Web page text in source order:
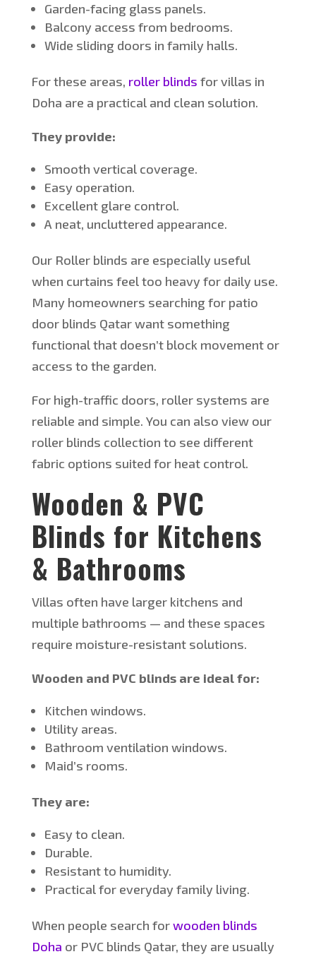
Garden-facing glass panels.
Balcony access from bedrooms.
Wide sliding doors in family halls.
For these areas, roller blinds for villas in
Doha are a practical and clean solution.
They provide:
Smooth vertical coverage.
Easy operation.
Excellent glare control.
A neat, uncluttered appearance.
Our Roller blinds are especially useful
when curtains feel too heavy for daily use.
Many homeowners searching for patio
door blinds Qatarwant something
functional that doesn’tblock movement or
access to the garden.
For high-traffic doors, roller systems are
reliable and simple. You can also view our
roller blinds collection to see different
fabric options suited for heat control.
Wooden & PVC
Blinds for Kitchens
& Bathrooms
Villas often have larger kitchens and
multiple bathrooms — and these spaces
require moisture-resistant solutions.
Wooden and PVC blinds are ideal for:
Kitchen windows.
Utility areas.
Bathroom ventilation windows.
Maid’s rooms.
They are:
Easy to clean.
Durable.
Resistant to humidity.
Practical for everyday family living.
When people search forwooden blinds
Doha or PVC blinds Qatar, they are usually